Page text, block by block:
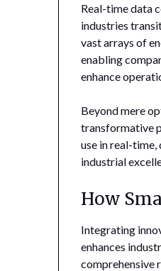
Real-time data
industries
vast arrays of
enabling
enhance
Beyond mere
transformative
use in real-
industrial
How
Integrating
enhances
comprehensive